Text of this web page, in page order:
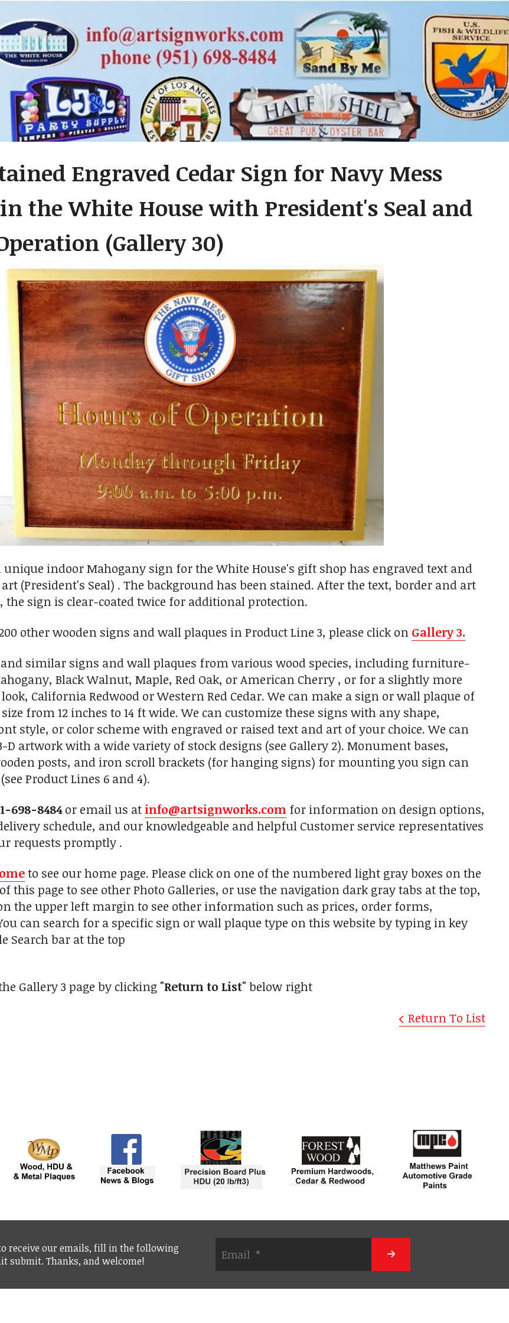
Engraved Cedar Sign for Navy Mess
the White House with President's Seal and
(Gallery 30)
indoor Mahogany sign for the White House's gift shop has engraved text and
(President's Seal) . The background has been stained. After the text, border and art
the sign is clear-coated twice for additional protection.
other wooden signs and wall plaques in Product Line 3, please click on Gallery 3.
similar signs and wall plaques from various wood species, including furniture-
Black Walnut, Maple, Red Oak, or American Cherry , or for a slightly more
California Redwood or Western Red Cedar. We can make a sign or wall plaque of
from 12 inches to 14 ft wide. We can customize these signs with any shape,
style, or color scheme with engraved or raised text and art of your choice. We can
D artwork with a wide variety of stock designs (see Gallery 2). Monument bases,
posts, and iron scroll brackets (for hanging signs) for mounting you sign can
Product Lines 6 and 4).
698-8484or email us atinfo@artsignworks.com for information on design options,
schedule, and our knowledgeable and helpful Customer service representatives
requests promptly .
to see our home page. Please click on one of the numbered light gray boxes on the
this page to see other Photo Galleries, or use the navigation dark gray tabs at the top,
the upper left margin to see other information such as prices, order forms,
can search for a specific sign or wall plaque type on this website by typing in key
Search bar at the top
Gallery 3 page by clicking "Return to List" below right
Return To List
receive our emails, fill in the following
submit. Thanks, and welcome!